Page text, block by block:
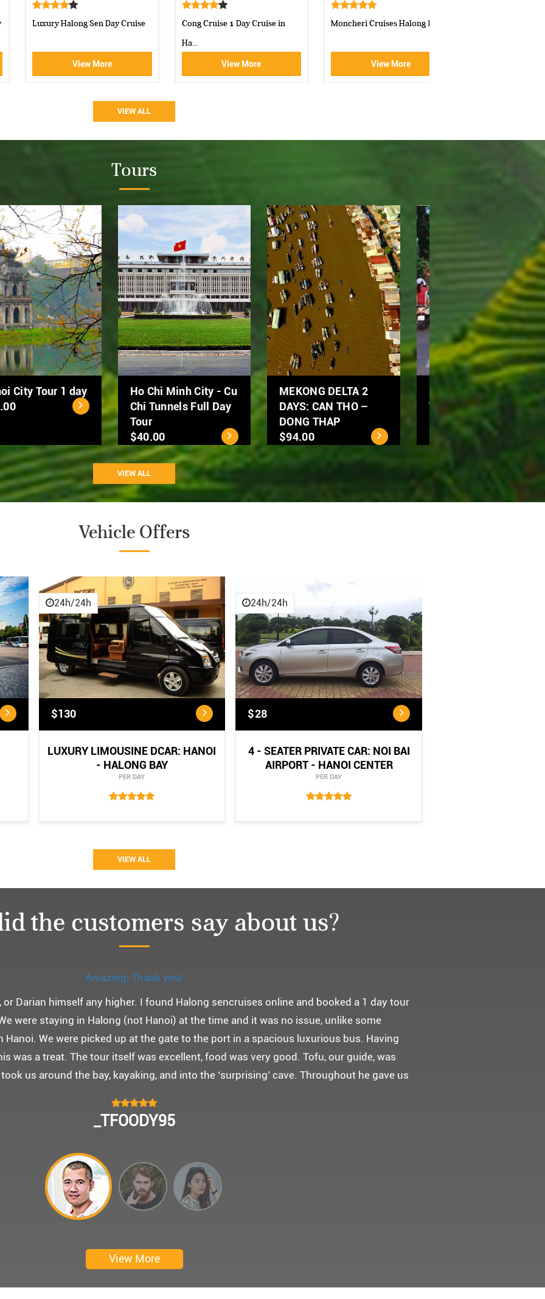
Cruises Halong Bay
View More
Aphrodite Cruise-best 5 star c...
View More
Athena Royal cruise Halong Bay
View More
VIEW ALL
Tours
Hanoi Street Food
Tour by Scooter
...
Hanoi City Tour 1 day
$39.00
Ho Chi Minh City - Cu
Chi Tunnels Full Day
Tour
$40.00
<...
MEKONG DELTA 2
DAYS: CAN THO –
DONG THAP
$94.00
VIEW ALL
Vehicle Offers
24h/24h
$130
LUXURY LIMOUSINE DCAR: HANOI
- HALONG BAY
PER DAY
24h/24h
$28
4 - SEATER PRIVATE CAR: NOI BAI
AIRPORT - HANOI CENTER
PER DAY
VIEW ALL
the customers say about us?
Monchery cruis, 즐거웠던 어머니 환갑여행~
갑여행을 기념하여 하롱베이, 몽쉐리 크루즈 여행을 다녀왔어요. ^^
여행인만큼 비교적 선선한 2월말에 Darian Culbert를 통해서 다녀왔습니다.
쉐리 크루즈와 리무진 버스 덕분에 부모님을 편안히 모시고 다녀왔어요.
부모님을 배려해서 리무진에서 앞좌석으로 배치해주시어 고마웠습니다.
께한 1박 2일 선상 여행과 카악킹은 부모님께 멋진 추억을 만들어 주었네요.
다. 멋진 추억을 만들어 주신 몽쉐리 크루즈와 Darian Culbert께 감사드려요 ^^
I hope you are happy everyday.
My parents said, we were happy in harong bey. ^^
Have a nice day.
CHOKYUNGSEOK
View More